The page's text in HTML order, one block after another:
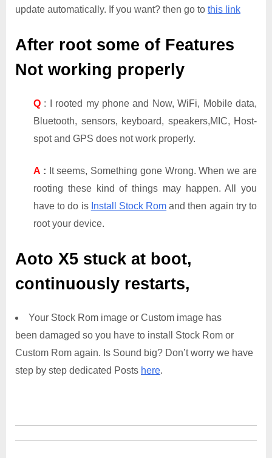
update automatically. If you want? then go to this link
After root some of Features
Not working properly
Q : I rooted my phone and Now, WiFi, Mobile data,
Bluetooth, sensors, keyboard, speakers,MIC, Host-
spot and GPS does not work properly.
A : It seems, Something gone Wrong. When we are
rooting these kind of things may happen. All you
have to do is Install Stock Rom and then again try to
root your device.
Aoto X5 stuck at boot,
continuously restarts,
Your Stock Rom image or Custom image has
been damaged so you have to install Stock Rom or
Custom Rom again. Is Sound big? Don’t worry we have
step by step dedicated Posts here.